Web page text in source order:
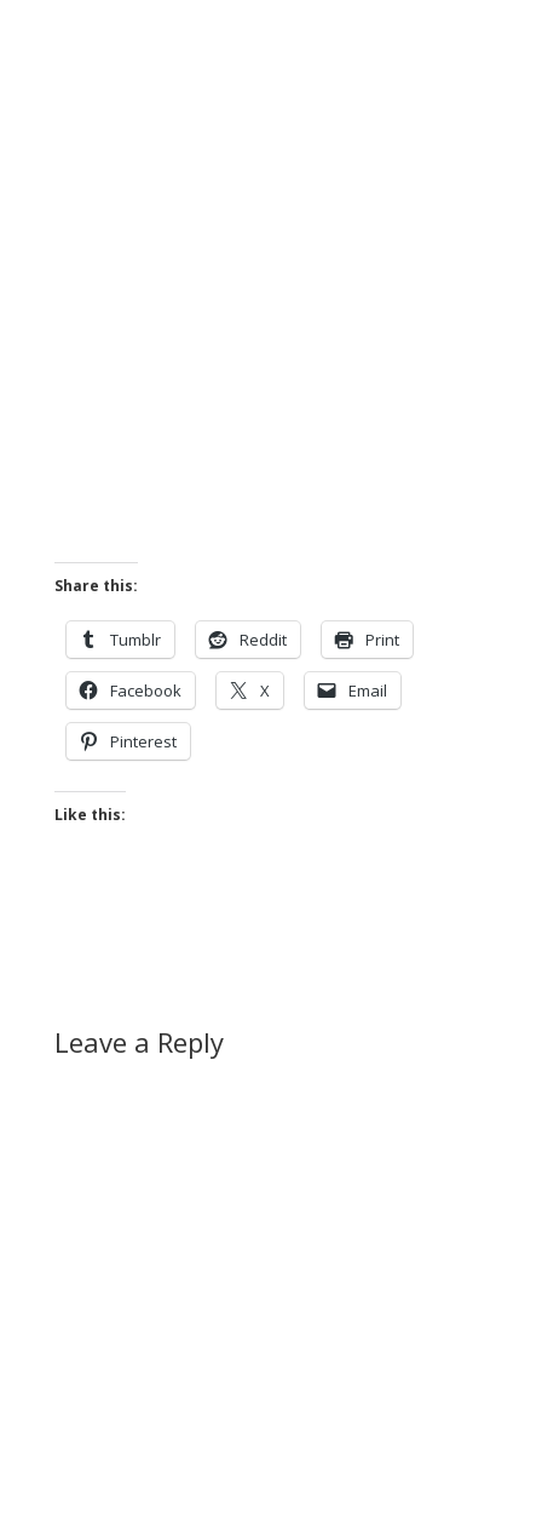
Share this:
Tumblr Reddit Print
Facebook X Email
Pinterest
Like this:
Leave a Reply